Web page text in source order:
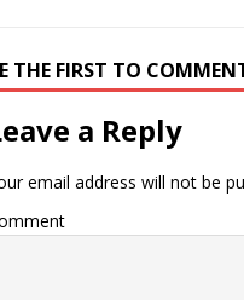
THE FIRST TO
a Reply
email address will not be